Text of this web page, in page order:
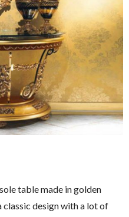
table made in golden
classic design with a lot of